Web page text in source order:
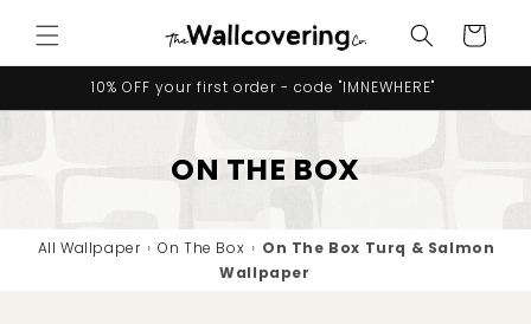
content
Cart
10% OFF your first order - code "IMNEWHERE"
ON THE BOX
All Wallpaper › On The Box › On The Box Turq & Salmon
Wallpaper